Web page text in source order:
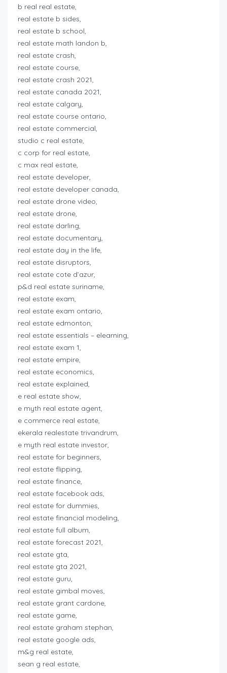
b real real estate,
real estate b sides,
real estate b school,
real estate math landon b,
real estate crash,
real estate course,
real estate crash 2021,
real estate canada 2021,
real estate calgary,
real estate course ontario,
real estate commercial,
studio c real estate,
c corp for real estate,
c max real estate,
real estate developer,
real estate developer canada,
real estate drone video,
real estate drone,
real estate darling,
real estate documentary,
real estate day in the life,
real estate disruptors,
real estate cote d’azur,
p&d real estate suriname,
real estate exam,
real estate exam ontario,
real estate edmonton,
real estate essentials – elearning,
real estate exam 1,
real estate empire,
real estate economics,
real estate explained,
e real estate show,
e myth real estate agent,
e commerce real estate,
ekerala realestate trivandrum,
e myth real estate investor,
real estate for beginners,
real estate flipping,
real estate finance,
real estate facebook ads,
real estate for dummies,
real estate financial modeling,
real estate full album,
real estate forecast 2021,
real estate gta,
real estate gta 2021,
real estate guru,
real estate gimbal moves,
real estate grant cardone,
real estate game,
real estate graham stephan,
real estate google ads,
m&g real estate,
sean g real estate,